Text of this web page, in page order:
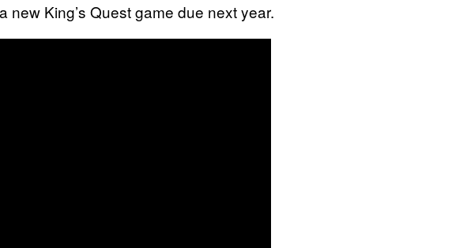
new King’s Quest game due next year.